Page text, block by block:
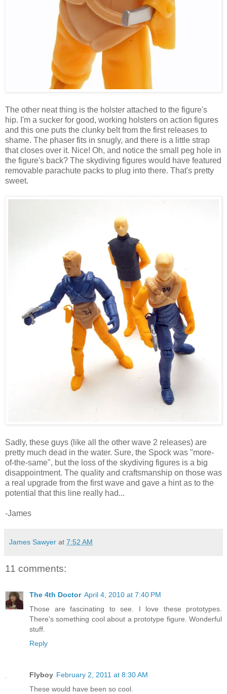
The other neat thing is the holster attached to the figure's
hip. I'm a sucker for good, working holsters on action figures
and this one puts the clunky belt from the first releases to
shame. The phaser fits in snugly, and there is a little strap
that closes over it. Nice! Oh, and notice the small peg hole in
the figure's back? The skydiving figures would have featured
removable parachute packs to plug into there. That's pretty
sweet.
Sadly, these guys (like all the other wave 2 releases) are
pretty much dead in the water. Sure, the Spock was "more-
of-the-same", but the loss of the skydiving figures is a big
disappointment. The quality and craftsmanship on those was
a real upgrade from the first wave and gave a hint as to the
potential that this line really had...
-James
James Sawyer at 7:52 AM
11 comments:
The 4th Doctor April 4, 2010 at 7:40 PM
Those are fascinating to see. I love these prototypes.
There's something cool about a prototype figure. Wonderful
stuff.
Reply
Flyboy February 2, 2011 at 8:30 AM
These would have been so cool.